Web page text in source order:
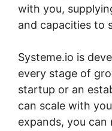
with you,
and capacities to
Systeme.io is
every stage of
startup or an
can scale with
expands, you can